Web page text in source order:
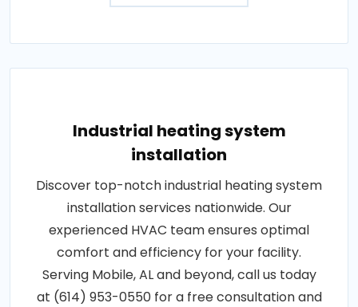
Industrial heating system
installation
Discover top-notch industrial heating system
installation services nationwide. Our
experienced HVAC team ensures optimal
comfort and efficiency for your facility.
Serving Mobile, AL and beyond, call us today
at (614) 953-0550 for a free consultation and